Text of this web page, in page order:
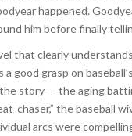
happened.
him before finally
that clearly
good grasp on
story — the aging
chaser,” the baseball
arcs were